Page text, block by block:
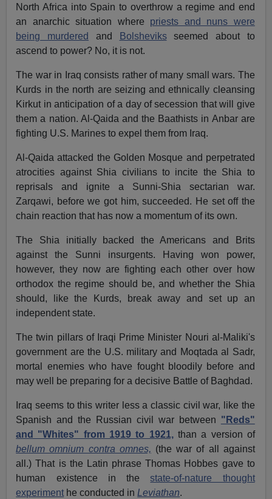
North Africa into Spain to overthrow a regime and end
an anarchic situation where priests and nuns were
being murdered
and Bolsheviksseemed about to
ascend to power? No, it is not.
The war in Iraq consists rather of many small wars. The
Kurds in the north are seizing and ethnically cleansing
Kirkut in anticipation of a day of secession that will give
them a nation. Al-Qaida and the Baathists in Anbar are
fighting U.S. Marines to expel them from Iraq.
Al-Qaida attacked the Golden Mosque and perpetrated
atrocities against Shia civilians to incite the Shia to
reprisals and ignite a Sunni-Shia sectarian war.
Zarqawi, before we got him, succeeded. He set off the
chain reaction that has now a momentum of its own.
The Shia initially backed the Americans and Brits
against the Sunni insurgents. Having won power,
however, they now are fighting each other over how
orthodox the regime should be, and whether the Shia
should, like the Kurds, break away and set up an
independent state.
The twin pillars of Iraqi Prime Minister Nouri al-Maliki's
government are the U.S. military and Moqtada al Sadr,
mortal enemies who have fought bloodily before and
may well be preparing for a decisive Battle of Baghdad.
Iraq seems to this writer less a classic civil war, like the
Spanish and the Russian civil war between "Reds"
and "Whites" from 1919 to 1921,than a version of
bellum omnium contra omnes, (the war of all against
all.) That is the Latin phrase Thomas Hobbes gave to
human existence in thestate-of-nature thought
experiment he conducted in Leviathan.